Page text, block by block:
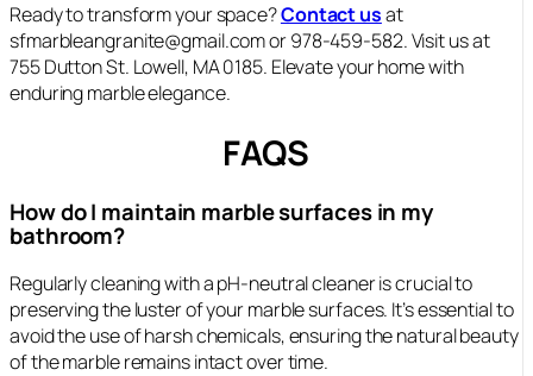
Ready to transform your space?Contact usat
sfmarbleangranite@gmail.com or 978-459-582. Visit us at
755 Dutton St. Lowell, MA 0185. Elevate your home with
enduring marble elegance.
FAQS
How do I maintain marble surfaces in my
bathroom?
Regularly cleaning with a pH-neutral cleaner is crucial to
preserving the luster of your marble surfaces. It’s essential to
avoid the use of harsh chemicals, ensuring the natural beauty
of the marble remains intact over time.